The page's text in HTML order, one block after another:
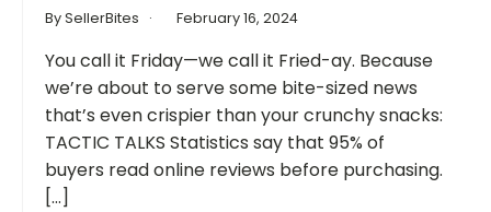
By SellerBites February 16, 2024
You call it Friday—we call it Fried-ay. Because
we’re about to serve some bite-sized news
that’s even crispier than your crunchy snacks:
TACTIC TALKS Statistics say that 95% of
buyers read online reviews before purchasing.
[...]